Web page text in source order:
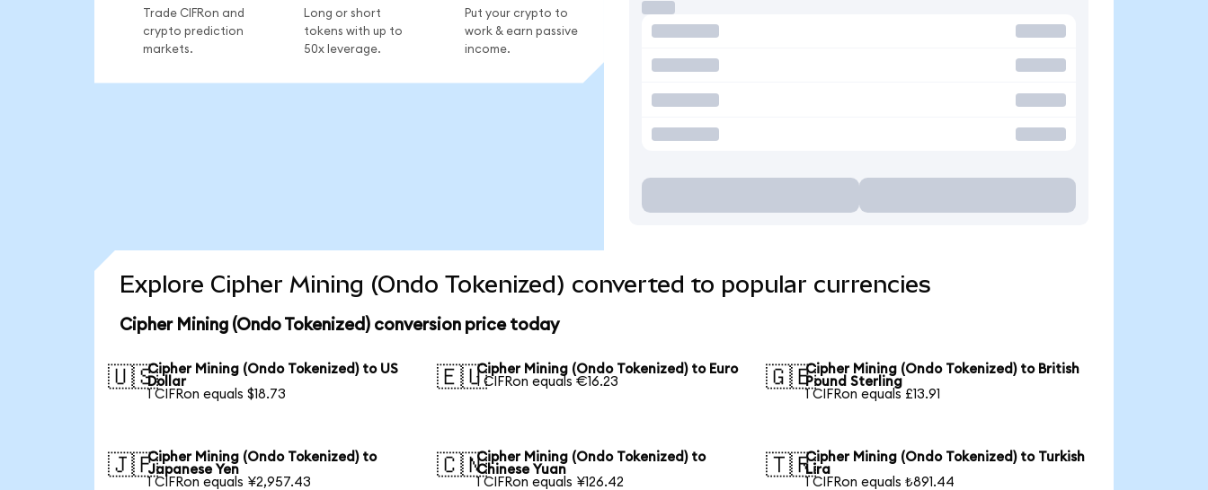
Trade CIFRon and
crypto prediction
markets.
Long or short
tokens with up to
50x leverage.
Put your crypto to
work & earn passive
income.
Explore Cipher Mining (Ondo Tokenized) converted to popular currencies
Cipher Mining (Ondo Tokenized) conversion price today
🇺🇸Cipher Mining (Ondo Tokenized) to US
Dollar
1 CIFRon equals $18.73
🇪🇺Cipher Mining (Ondo Tokenized) to Euro
1 CIFRon equals €16.23
🇬🇧Cipher Mining (Ondo Tokenized) to British
Pound Sterling
1 CIFRon equals £13.91
🇯🇵Cipher Mining (Ondo Tokenized) to
Japanese Yen
1 CIFRon equals ¥2,957.43
🇨🇳Cipher Mining (Ondo Tokenized) to
Chinese Yuan
1 CIFRon equals ¥126.42
🇹🇷Cipher Mining (Ondo Tokenized) to Turkish
Lira
1 CIFRon equals ₺891.44